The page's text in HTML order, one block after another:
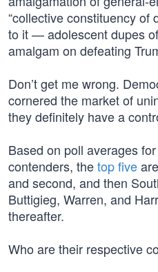
“collective constituency of
to it — adolescent dupes
amalgam on defeating
Don’t get me wrong.
cornered the market of
they definitely have a
Based on poll averages
contenders, thetop five
and second, and then
Buttigieg, Warren, and
thereafter.
Who are their respective